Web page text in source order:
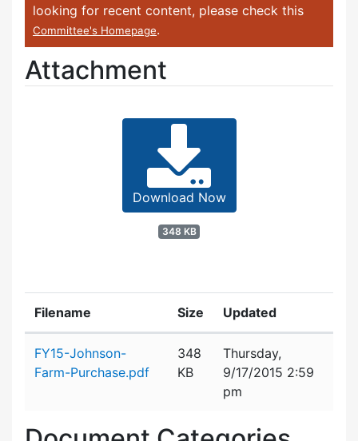
looking for recent content, please check this
Committee's Homepage.
Attachment
Download Now
348 KB
Filename Size Updated
FY15-Johnson-
Farm-Purchase.pdf
348
KB
Thursday,
9/17/2015 2:59
pm